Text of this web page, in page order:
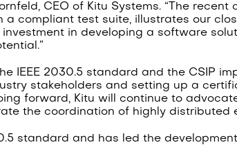
CEO of Kitu Systems. “The recent
compliant test suite, illustrates our
in developing a software
IEEE 2030.5 standard and the CSIP
stakeholders and setting up a
forward, Kitu will continue to
the coordination of highly distributed
standard and has led the development